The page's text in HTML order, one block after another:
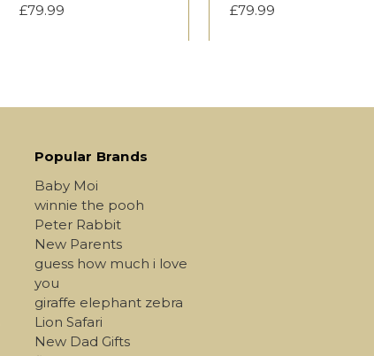
£79.99 £79.99
Popular Brands
Baby Moi
winnie the pooh
Peter Rabbit
New Parents
guess how much i love
you
giraffe elephant zebra
Lion Safari
New Dad Gifts